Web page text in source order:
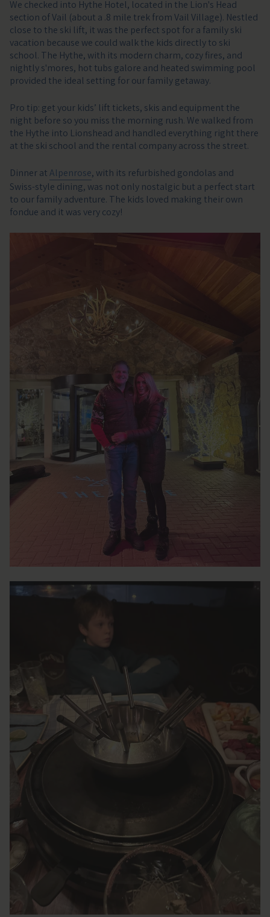
We checked into Hythe Hotel, located in the Lion's Head
section of Vail (about a .8 mile trek from Vail Village). Nestled
close to the ski lift, it was the perfect spot for a family ski
vacation because we could walk the kids directly to ski
school. The Hythe, with its modern charm, cozy fires, and
nightly s'mores, hot tubs galore and heated swimming pool
provided the ideal setting for our family getaway.
Pro tip: get your kids’ lift tickets, skis and equipment the
night before so you miss the morning rush. We walked from
the Hythe into Lionshead and handled everything right there
at the ski school and the rental company across the street.
Dinner atAlpenrose, with its refurbished gondolas and
Swiss-style dining, was not only nostalgic but a perfect start
to our family adventure. The kids loved making their own
fondue and it was very cozy!